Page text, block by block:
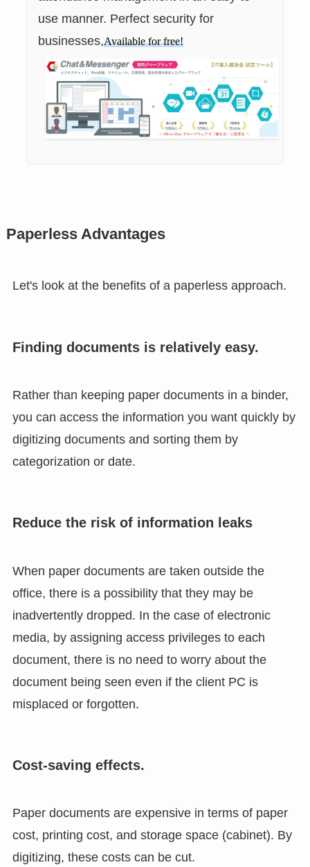
use manner. Perfect security for
businesses,Available for free!
Paperless Advantages
Let's look at the benefits of a paperless approach.
Finding documents is relatively easy.
Rather than keeping paper documents in a binder,
you can access the information you want quickly by
digitizing documents and sorting them by
categorization or date.
Reduce the risk of information leaks
When paper documents are taken outside the
office, there is a possibility that they may be
inadvertently dropped. In the case of electronic
media, by assigning access privileges to each
document, there is no need to worry about the
document being seen even if the client PC is
misplaced or forgotten.
Cost-saving effects.
Paper documents are expensive in terms of paper
cost, printing cost, and storage space (cabinet). By
digitizing, these costs can be cut.